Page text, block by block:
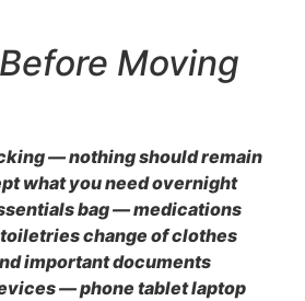
Moving
— nothing should remain
what you need overnight
bag — medications
change of clothes
important documents
— phone tablet laptop